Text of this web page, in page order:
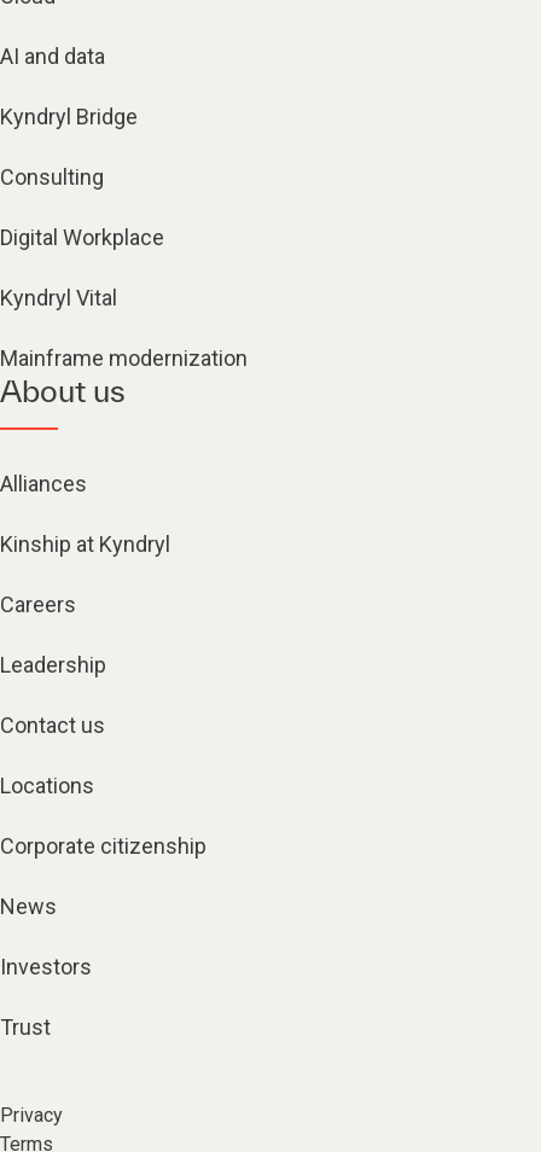
AI and data
Kyndryl Bridge
Consulting
Digital Workplace
Kyndryl Vital
Mainframe modernization
About us
Alliances
Kinship at Kyndryl
Careers
Leadership
Contact us
Locations
Corporate citizenship
News
Investors
Trust
Privacy
Terms